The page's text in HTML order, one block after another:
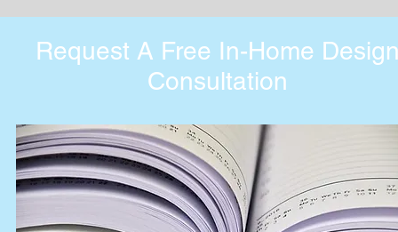
Request A Free In-Home
Consultation